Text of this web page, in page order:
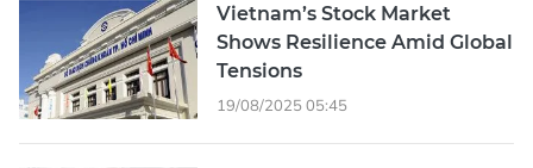
Vietnam’s Stock Market
Shows Resilience Amid Global
Tensions
19/08/2025 05:45